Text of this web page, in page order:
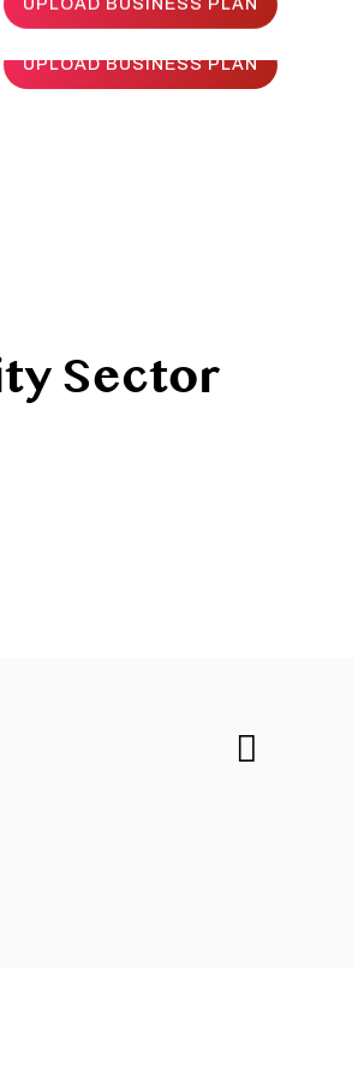
UPLOAD BUSINESS PLAN
UPLOAD BUSINESS PLAN
Sector